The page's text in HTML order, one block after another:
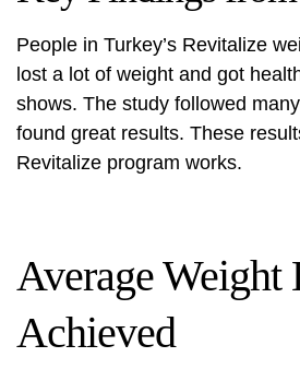
People in Turkey’s Revitalize
lost a lot of weight and got
shows. The study followed
found great results. These
Revitalize program works.
Average Weight
Achieved